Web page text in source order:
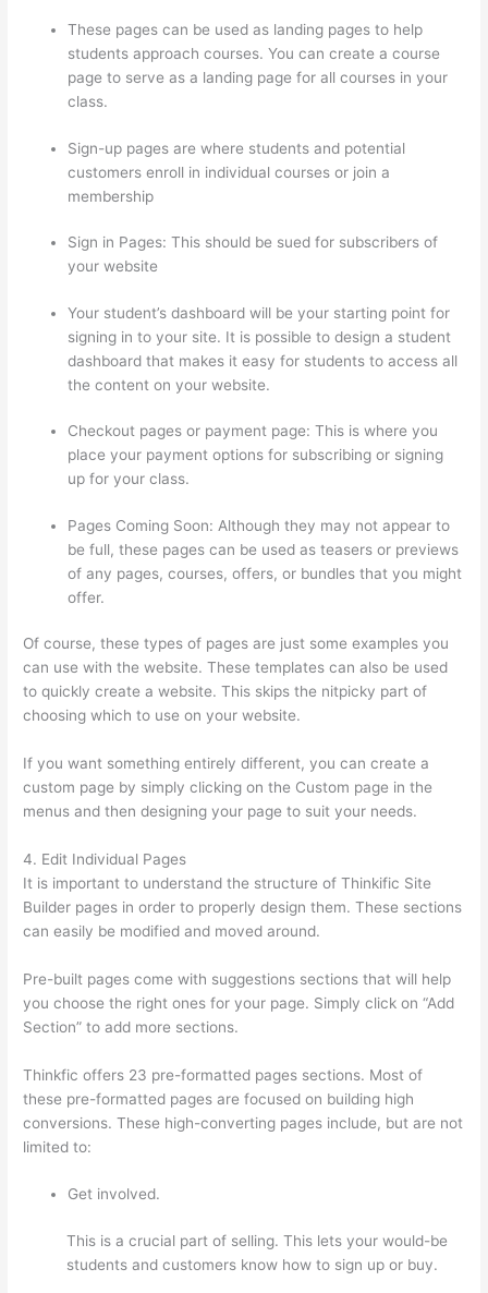
These pages can be used as landing pages to help
students approach courses. You can create a course
page to serve as a landing page for all courses in your
class.
Sign-up pages are where students and potential
customers enroll in individual courses or join a
membership
Sign in Pages: This should be sued for subscribers of
your website
Your student’s dashboard will be your starting point for
signing in to your site. It is possible to design a student
dashboard that makes it easy for students to access all
the content on your website.
Checkout pages or payment page: This is where you
place your payment options for subscribing or signing
up for your class.
Pages Coming Soon: Although they may not appear to
be full, these pages can be used as teasers or previews
of any pages, courses, offers, or bundles that you might
offer.
Of course, these types of pages are just some examples you
can use with the website. These templates can also be used
to quickly create a website. This skips the nitpicky part of
choosing which to use on your website.
If you want something entirely different, you can create a
custom page by simply clicking on the Custom page in the
menus and then designing your page to suit your needs.
4. Edit Individual Pages
It is important to understand the structure of Thinkific Site
Builder pages in order to properly design them. These sections
can easily be modified and moved around.
Pre-built pages come with suggestions sections that will help
you choose the right ones for your page. Simply click on “Add
Section” to add more sections.
Thinkfic offers 23 pre-formatted pages sections. Most of
these pre-formatted pages are focused on building high
conversions. These high-converting pages include, but are not
limited to:
Get involved.
This is a crucial part of selling. This lets your would-be
students and customers know how to sign up or buy.